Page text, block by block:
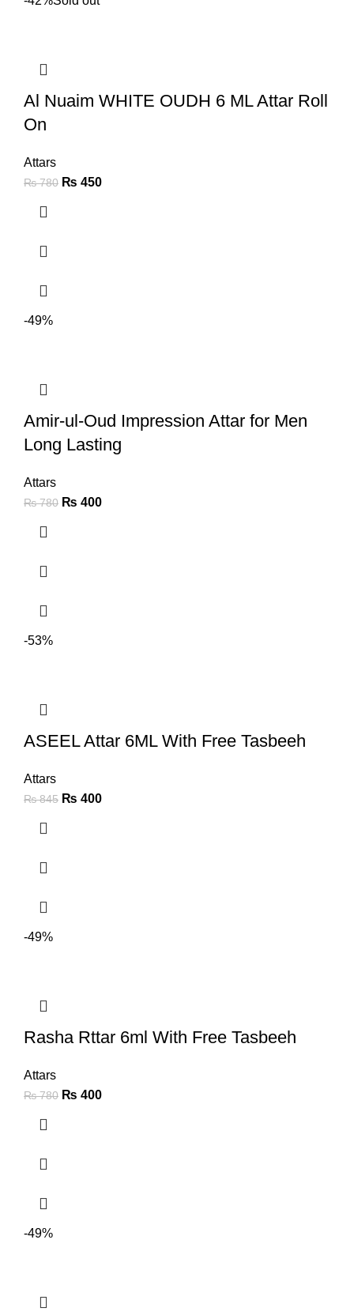
Al Nuaim WHITE OUDH 6 ML Attar Roll
On
Attars
₨780 ₨ 450
-49%
Amir-ul-Oud Impression Attar for Men
Long Lasting
Attars
₨780 ₨ 400
-53%
ASEEL Attar 6ML With Free Tasbeeh
Attars
₨845 ₨ 400
-49%
Rasha Rttar 6ml With Free Tasbeeh
Attars
₨780 ₨ 400
-49%